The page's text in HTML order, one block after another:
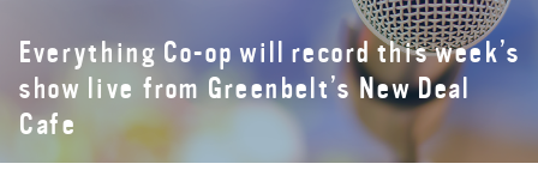
Everything Co-op will record this week’s
show live from Greenbelt’s New Deal
Cafe